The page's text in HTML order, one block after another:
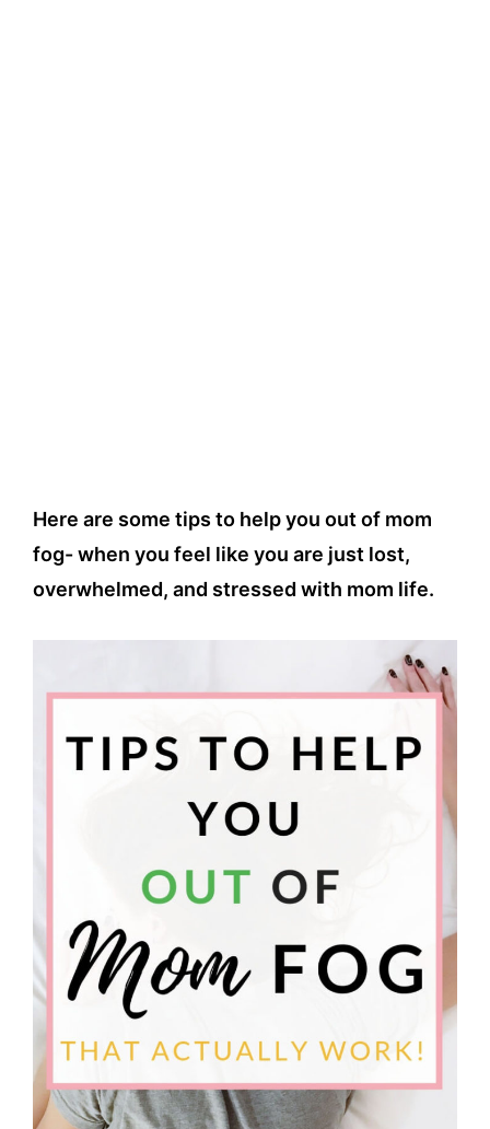
Here are some tips to help you out of mom
fog- when you feel like you are just lost,
overwhelmed, and stressed with mom life.